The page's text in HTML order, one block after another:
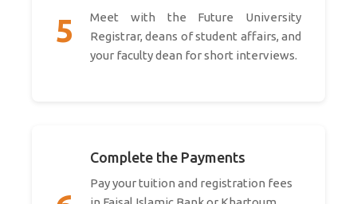
5
Meet with the Future University
Registrar, deans of student affairs, and
your faculty dean for short interviews.
Complete the Payments
Pay your tuition and registration fees